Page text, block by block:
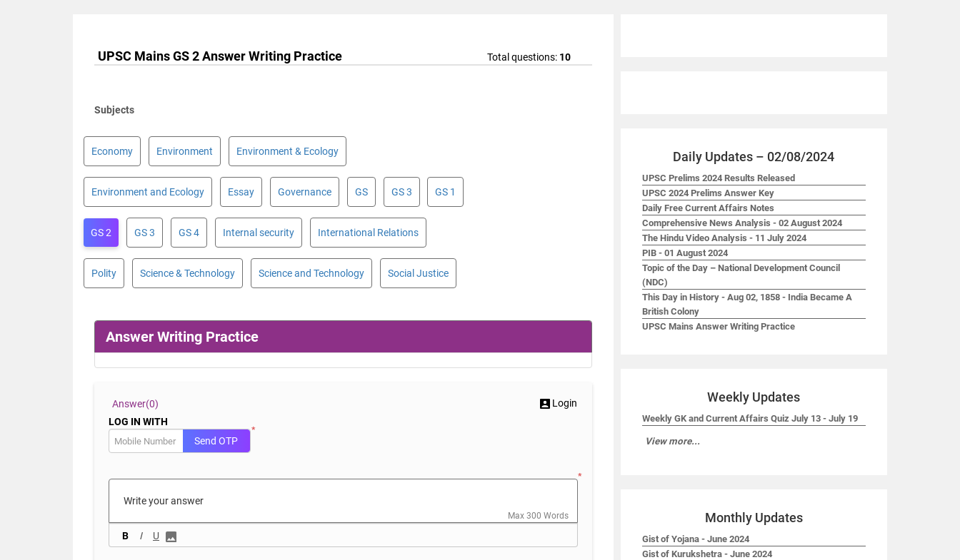
UPSC Mains GS 2 Answer Writing Practice Total questions: 10
Subjects
Economy Environment Environment & Ecology
Environment and Ecology Essay Governance GS GS 3 GS 1
GS 2 GS 3 GS 4 Internal security International Relations
Polity Science & Technology Science and Technology Social Justice
Answer Writing Practice
Answer(0)
Login
LOG IN WITH
*
Send OTP
*
B I U
Max 300 Words
Daily Updates – 02/08/2024
UPSC Prelims 2024 Results Released
UPSC 2024 Prelims Answer Key
Daily Free Current Affairs Notes
Comprehensive News Analysis - 02 August 2024
The Hindu Video Analysis - 11 July 2024
PIB - 01 August 2024
Topic of the Day – National Development Council
(NDC)
This Day in History - Aug 02, 1858 - India Became A
British Colony
UPSC Mains Answer Writing Practice
Weekly Updates
Weekly GK and Current Affairs Quiz July 13 - July 19
View more...
Monthly Updates
Gist of Yojana - June 2024
Gist of Kurukshetra - June 2024